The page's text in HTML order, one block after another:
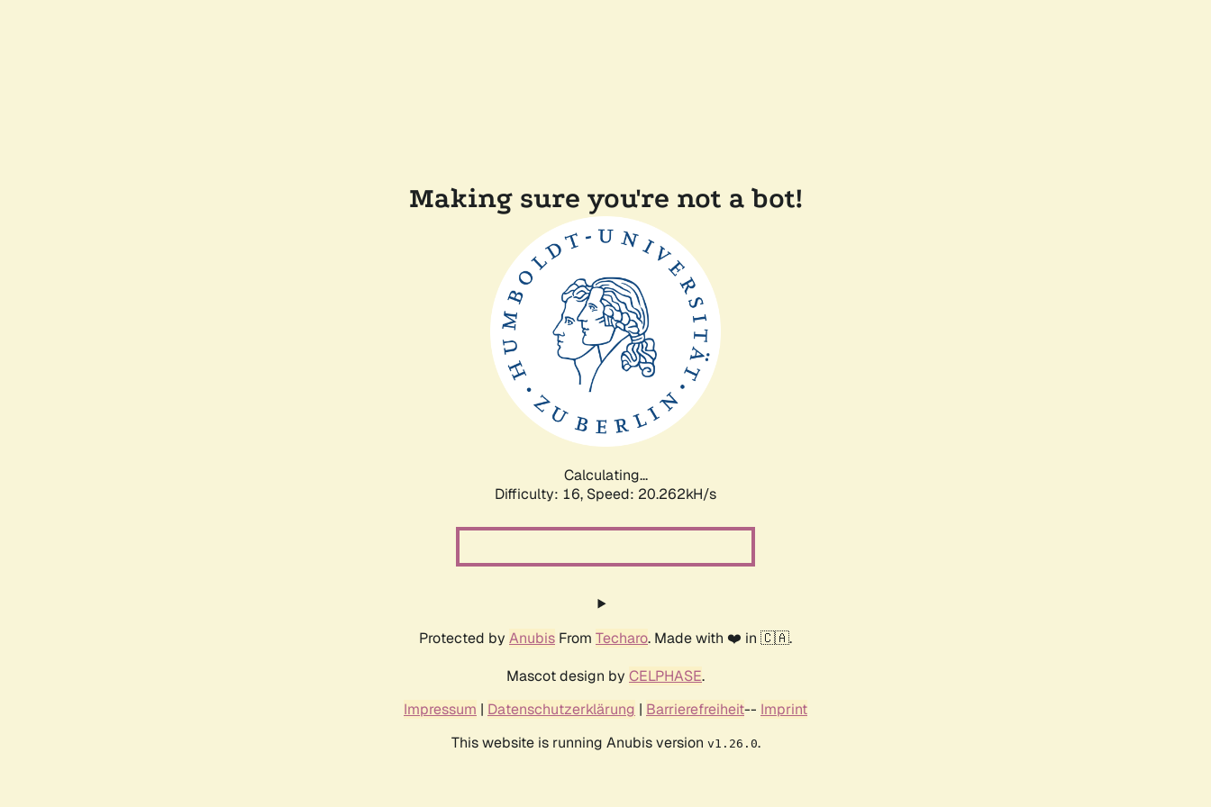
Making sure you're not a bot!
Calculating...
Difficulty: 16, Speed: 20.793kH/s
Protected by Anubis From Techaro. Made with ❤️ in 🇨🇦.
Mascot design by CELPHASE.
Impressum | Datenschutzerklärung | Barrierefreiheit-- Imprint
This website is running Anubis version v1.26.0.